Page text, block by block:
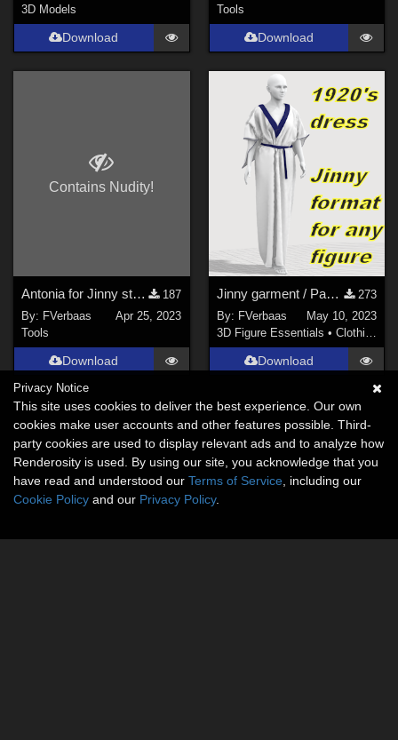
3D Models
Download
Tools
Download
Contains Nudity!
Antonia for Jinny starter pack
187
By: FVerbaas
Apr 25, 2023
Tools
Download
Jinny garment / Paul Poirot 1920's dress
273
By: FVerbaas
May 10, 2023
3D Figure Essentials • Clothing
Download
Privacy Notice
This site uses cookies to deliver the best experience. Our own
cookies make user accounts and other features possible. Third-
party cookies are used to display relevant ads and to analyze how
Renderosity is used. By using our site, you acknowledge that you
have read and understood our Terms of Service , including our
Cookie Policy and our Privacy Policy.